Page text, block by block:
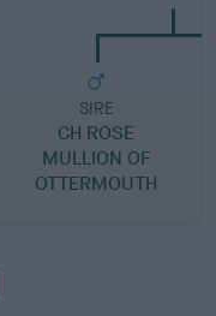
SIRE
CH ROSE
MULLION OF
OTTERMOUTH